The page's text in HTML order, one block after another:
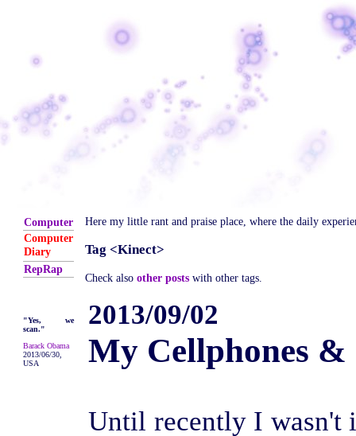
Computer
Computer
Diary
RepRap
"Yes, we
scan."
Barack Obama
2013/06/30,
USA
Here my little rant and praise place, where the daily
Tag <Kinect>
Check also other posts with other tags.
2013/09/02
My Cellphones &
Until recently I wasn't